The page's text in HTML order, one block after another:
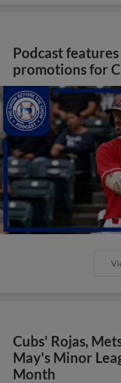
Podcast
promotions for
Cubs' Rojas,
May's Minor
Month